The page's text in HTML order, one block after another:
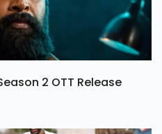
2 OTT Release